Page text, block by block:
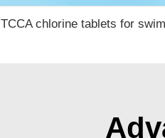
TCCA chlorine tablets for